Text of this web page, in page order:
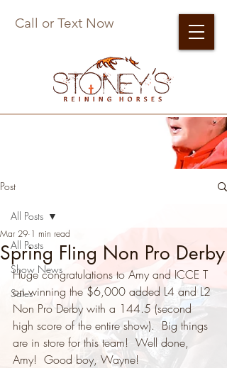
Call or Text Now
Post
All Posts
Show News
Sales
All Posts
Spring Fling Non Pro Derby
Mar 29 1 min read
Huge congratulations to Amy and ICCE T
on winning the $6,000 added L4 and L2
Non Pro Derby with a 144.5 (second
high score of the entire show).  Big things
are in store for this team!  Well done,
Amy!  Good boy, Wayne!